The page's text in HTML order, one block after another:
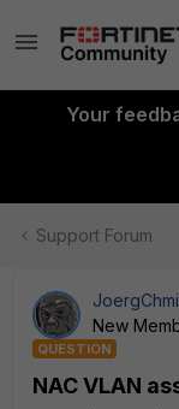
Your
Support Forum
New
QUESTION
NAC VLAN